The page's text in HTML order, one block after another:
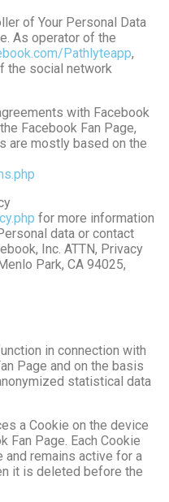
of Your Personal Data
As operator of the
Pathlyteapp,
the social network
with Facebook
Facebook Fan Page,
are mostly based on the
for more information
data or contact
Inc. ATTN, Privacy
Park, CA 94025,
in connection with
Page and on the basis
statistical data
a Cookie on the device
Fan Page. Each Cookie
and remains active for a
it is deleted before the